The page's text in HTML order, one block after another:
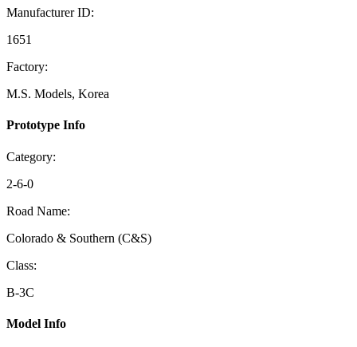
Manufacturer ID:
1651
Factory:
M.S. Models, Korea
Prototype Info
Category:
2-6-0
Road Name:
Colorado & Southern (C&S)
Class:
B-3C
Model Info